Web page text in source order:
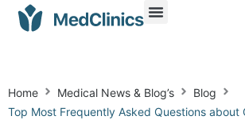
Home Medical News & Blog’s
Blog
Top Most Frequently Asked Questions about